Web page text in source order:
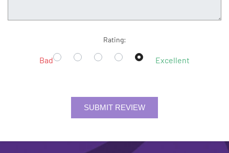
Rating:
Bad Excellent
SUBMIT REVIEW